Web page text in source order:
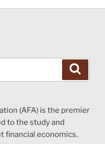
(AFA) is the premier
to the study and
financial economics.